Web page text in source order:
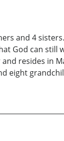
and 4
God can still
resides in
eight